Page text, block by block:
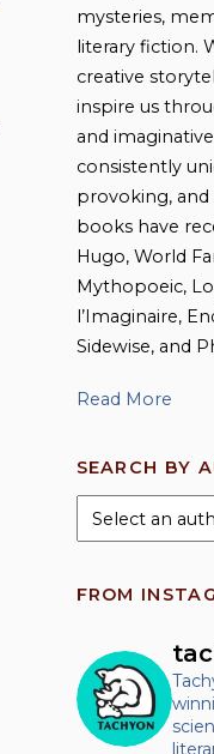
mysteries,
literary fiction.
creative
inspire us
and
consistently
provoking,
books have
Hugo, World
Mythopoeic,
l’Imaginaire,
Sidewise, and
Read More
SEARCH BY
FROM